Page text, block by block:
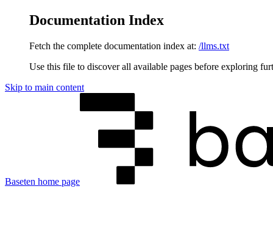
Documentation Index
Fetch the complete documentation index at: /llms.txt
Use this file to discover all available pages before exploring
Skip to main content
Baseten home page